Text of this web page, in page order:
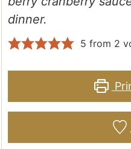
dinner.
5 from 2